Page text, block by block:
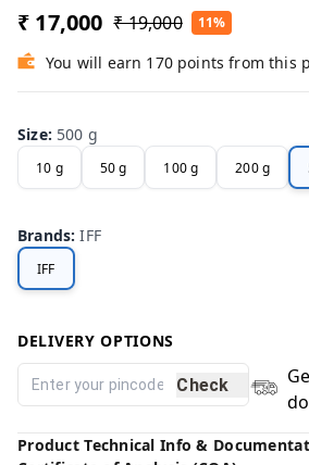
₹ 17,000 ₹ 19,000 11%
You will earn 170 points from this
Size: 500 g
10 g 50 g 100 g 200 g
Brands:IFF
IFF
DELIVERY OPTIONS
Check
Product Technical Info &